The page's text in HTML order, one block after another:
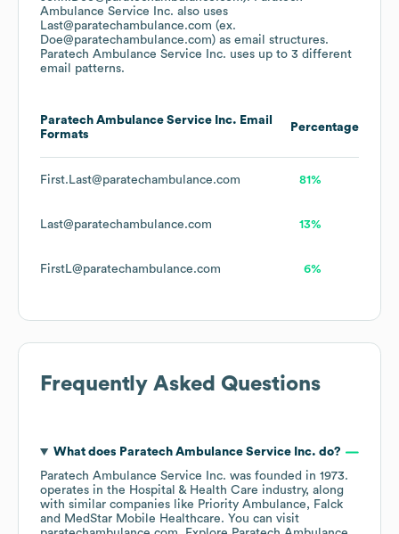
Ambulance Service Inc. also uses
Last@paratechambulance.com (ex.
Doe@paratechambulance.com) as email structures.
Paratech Ambulance Service Inc. uses up to 3 different
email patterns.
Paratech Ambulance Service Inc. Email
Formats
Percentage
First.Last@paratechambulance.com 81%
Last@paratechambulance.com 13%
FirstL@paratechambulance.com 6%
Frequently Asked Questions
What does Paratech Ambulance Service Inc. do?
Paratech Ambulance Service Inc. was founded in 1973.
operates in the Hospital & Health Care industry, along
with similar companies like Priority Ambulance
Falck
MedStar Mobile Healthcare. You can visit